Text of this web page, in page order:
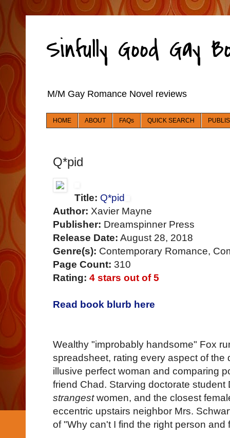
Sinfully Good Gay
M/M Gay Romance Novel reviews
HOME ABOUT FAQs QUICK SEARCH
Q*pid
Title: Q*pid
Author: Xavier Mayne
Publisher: Dreamspinner Press
Release Date: August 28, 2018
Genre(s): Contemporary Romance,
Page Count: 310
Rating: 4 stars out of 5
Read book blurb here
Wealthy "improbably handsome" Fox
spreadsheet, rating every aspect of the
illusive perfect woman and comparing
friend Chad. Starving doctorate student
strangestwomen, and the closest
eccentric upstairs neighbor Mrs.
of "Why can't I find the right person and